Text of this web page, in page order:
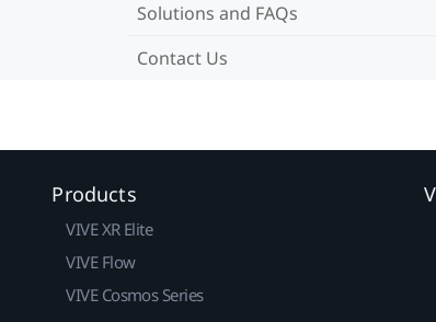
Solutions and FAQs
Contact Us
Products
VIVE XR Elite
VIVE Flow
VIVE Cosmos Series